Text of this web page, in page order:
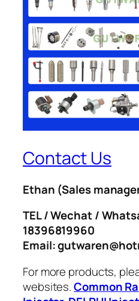
Contact Us
Ethan (Sales
TEL / Wechat /
18396819960
Email:
For more products,
websites.Common